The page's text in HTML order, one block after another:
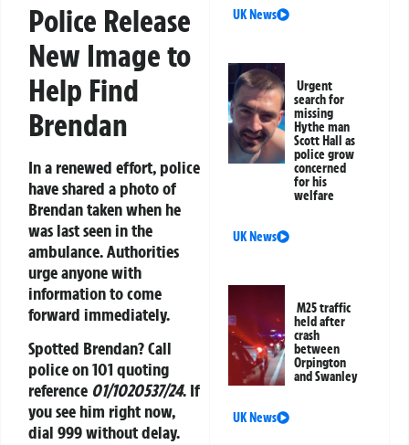
Police Release
New Image to
Help Find
Brendan
In a renewed effort, police
have shared a photo of
Brendan taken when he
was last seen in the
ambulance. Authorities
urge anyone with
information to come
forward immediately.
Spotted Brendan?Call
police on 101 quoting
reference 01/1020537/24. If
you see him right now,
dial 999 without delay.
UK News
Urgent
search for
missing
Hythe man
Scott Hall as
police grow
concerned
for his
welfare
UK News
M25 traffic
held after
crash
between
Orpington
and Swanley
UK News